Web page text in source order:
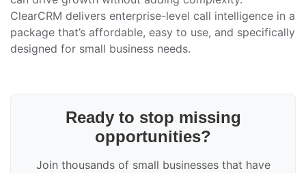
ClearCRM delivers enterprise-level call intelligence in a
package that’s affordable, easy to use, and specifically
designed for small business needs.
Ready to stop missing
opportunities?
Join thousands of small businesses that have